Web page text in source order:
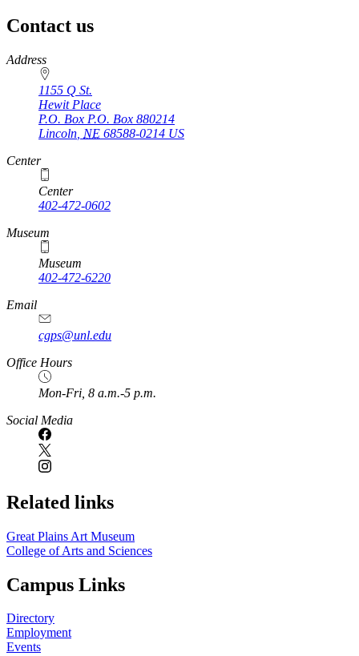
Contact us
https://
www.unl.edu
Address
1155 Q St.
Hewit Place
P.O. Box P.O. Box 880214
Lincoln NE 68588-0214 US
Center
Center
402-472-0602
Museum
Museum
402-472-6220
https://
www.unl.edu
Email
cgps@unl.edu
Office Hours
Mon-Fri, 8 a.m.-5 p.m.
Social Media
Related links
Great Plains Art Museum
College of Arts and Sciences
Campus Links
Directory
Employment
Events